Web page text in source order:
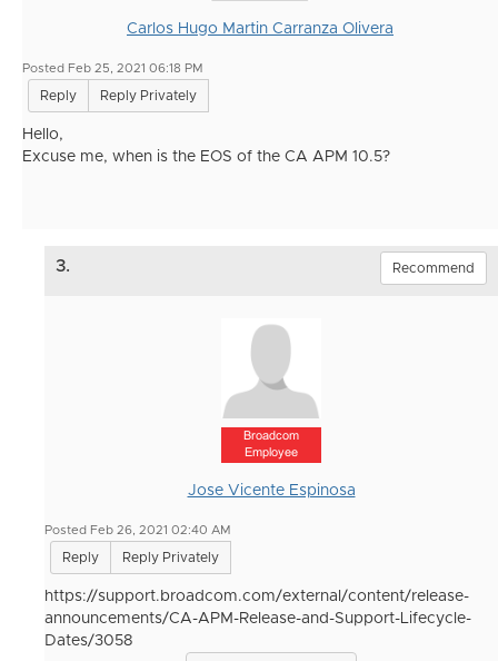
Carlos Hugo Martin Carranza Olivera
Posted Feb 25, 2021 06:18 PM
Reply Reply Privately
Hello,
Excuse me, when is the EOS of the CA APM 10.5?
3. Recommend
Broadcom
Employee
Jose Vicente Espinosa
Posted Feb 26, 2021 02:40 AM
Reply Reply Privately
https://support.broadcom.com/external/content/release-
announcements/CA-APM-Release-and-Support-Lifecycle-
Dates/3058